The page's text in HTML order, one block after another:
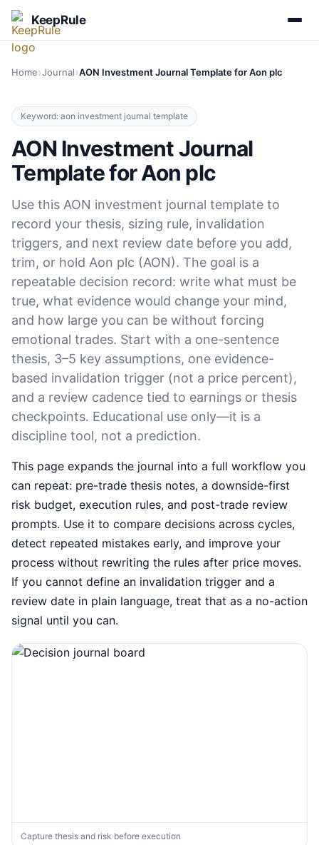
KeepRule
Home›Journal›AON Investment Journal Template for Aon plc
Keyword: aon investment journal template
AON Investment Journal
Template for Aon plc
Use this AON investment journal template to
record your thesis, sizing rule, invalidation
triggers, and next review date before you add,
trim, or hold Aon plc (AON). The goal is a
repeatable decision record: write what must be
true, what evidence would change your mind,
and how large you can be without forcing
emotional trades. Start with a one-sentence
thesis, 3–5 key assumptions, one evidence-
based invalidation trigger (not a price percent),
and a review cadence tied to earnings or thesis
checkpoints. Educational use only—it is a
discipline tool, not a prediction.
This page expands the journal into a full workflow you
can repeat: pre-trade thesis notes, a downside-first
risk budget, execution rules, and post-trade review
prompts. Use it to compare decisions across cycles,
detect repeated mistakes early, and improve your
process without rewriting the rules after price moves.
If you cannot define an invalidation trigger and a
review date in plain language, treat that as a no-action
signal until you can.
Capture thesis and risk before execution